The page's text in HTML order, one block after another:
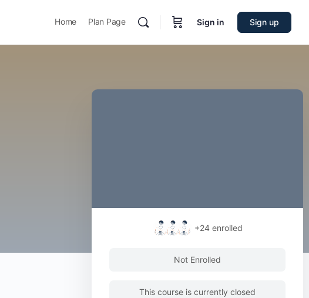
Home Plan Page Sign in Sign up
+24 enrolled
Not Enrolled
This course is currently closed